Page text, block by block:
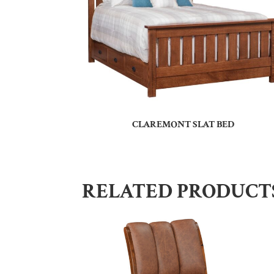
CLAREMONT SLAT BED
RELATED